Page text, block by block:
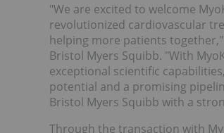
"We are excited to welcome
revolutionized cardiovascular
helping more patients
Bristol Myers Squibb. "With
exceptional scientific
potential and a promising
Bristol Myers Squibb with a
Through the transaction with